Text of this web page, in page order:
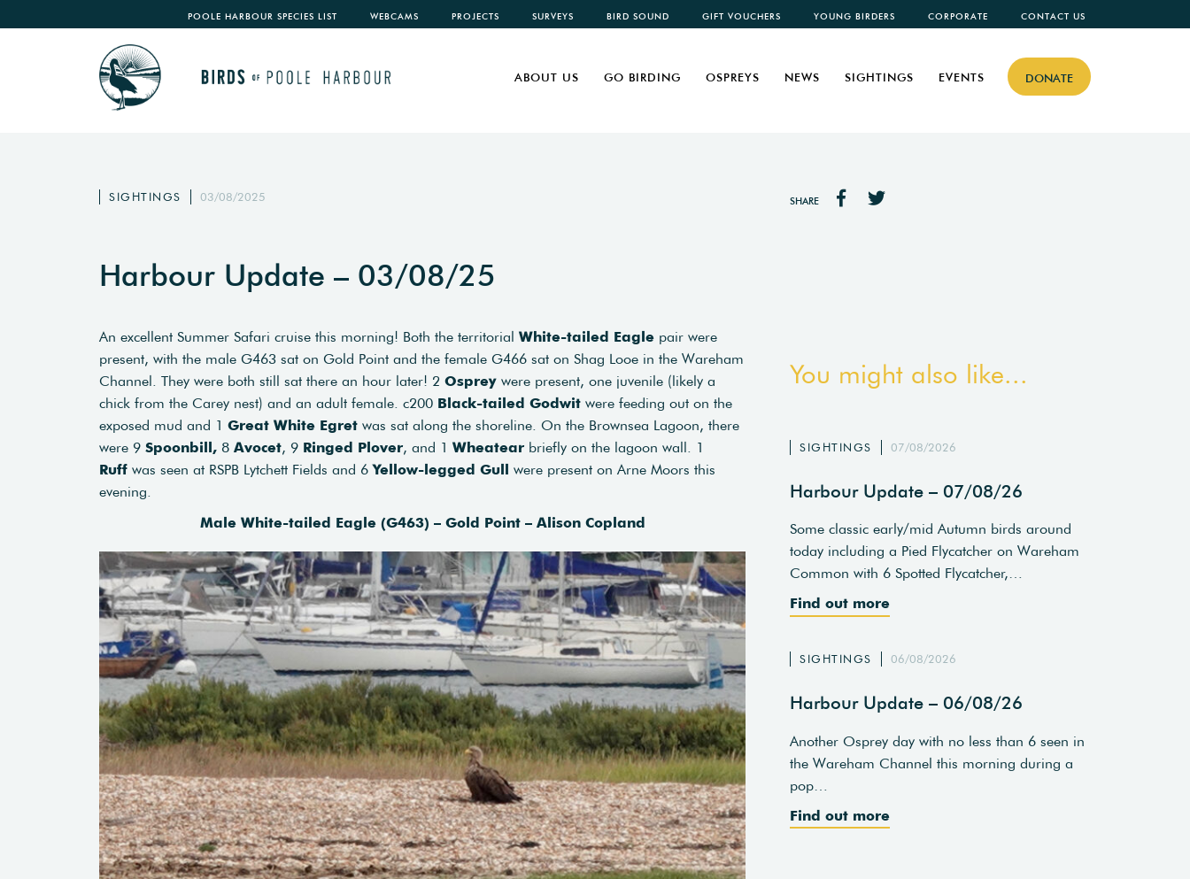
POOLE HARBOUR SPECIES LIST WEBCAMS PROJECTS SURVEYS BIRD SOUND GIFT VOUCHERS YOUNG BIRDERS CORPORATE CONTACT US
DONATE
ABOUT US GO BIRDING OSPREYS NEWS SIGHTINGS EVENTS
SIGHTINGS 03/08/2025 SHARE
Harbour Update – 03/08/25
An excellent Summer Safari cruise this morning! Both the territorial White-tailed Eagle pair were
present, with the male G463 sat on Gold Point and the female G466 sat on Shag Looe in the Wareham
Channel. They were both still sat there an hour later! 2 Osprey were present, one juvenile (likely a
chick from the Carey nest) and an adult female. c200 Black-tailed Godwit were feeding out on the
exposed mud and 1 Great White Egret was sat along the shoreline. On the Brownsea Lagoon, there
were 9 Spoonbill, 8 Avocet, 9 Ringed Plover, and 1 Wheatear briefly on the lagoon wall. 1
Ruff was seen at RSPB Lytchett Fields and 6Yellow-legged Gull were present on Arne Moors this
evening.
Male White-tailed Eagle (G463) – Gold Point – Alison Copland
You might also like...
SIGHTINGS 07/08/2026
Harbour Update – 07/08/26
Some classic early/mid Autumn birds around
today including a Pied Flycatcher on Wareham
Common with 6 Spotted Flycatcher,…
Find out more
SIGHTINGS 06/08/2026
Harbour Update – 06/08/26
Another Osprey day with no less than 6 seen in
the Wareham Channel this morning during a
pop…
Find out more